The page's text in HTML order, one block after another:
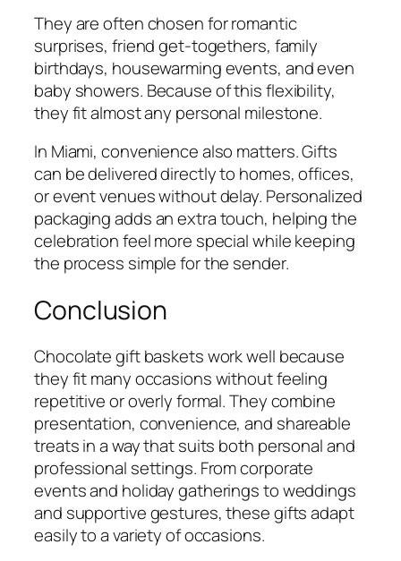
They are often chosen for romantic
surprises, friend get-togethers, family
birthdays, housewarming events, and even
baby showers. Because of this flexibility,
they fit almost any personal milestone.
In Miami, convenience also matters. Gifts
can be delivered directly to homes, offices,
or event venues without delay. Personalized
packaging adds an extra touch, helping the
celebration feel more special while keeping
the process simple for the sender.
Conclusion
Chocolate gift baskets work well because
they fit many occasions without feeling
repetitive or overly formal. They combine
presentation, convenience, and shareable
treats in a way that suits both personal and
professional settings. From corporate
events and holiday gatherings to weddings
and supportive gestures, these gifts adapt
easily to a variety of occasions.